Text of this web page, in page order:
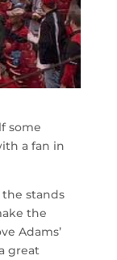
some
a fan in
stands
the
Adams’
great